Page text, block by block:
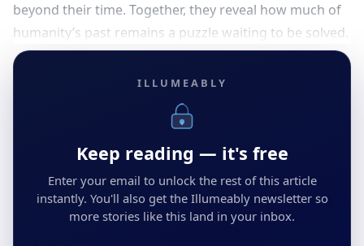
beyond their time. Together, they reveal how much of
humanity’s past remains a puzzle waiting to be solved.
ILLUMEABLY
Keep reading — it's free
Enter your email to unlock the rest of this article
instantly. You'll also get the Illumeably newsletter so
more stories like this land in your inbox.